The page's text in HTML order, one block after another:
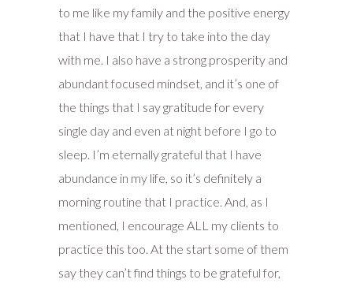
to me like my family and the positive energy
that I have that I try to take into the day
with me. I also have a strong prosperity and
abundant focused mindset, and it’s one of
the things that I say gratitude for every
single day and even at night before I go to
sleep. I’m eternally grateful that I have
abundance in my life, so it’s definitely a
morning routine that I practice. And, as I
mentioned, I encourage ALL my clients to
practice this too. At the start some of them
say they can’t find things to be grateful for,